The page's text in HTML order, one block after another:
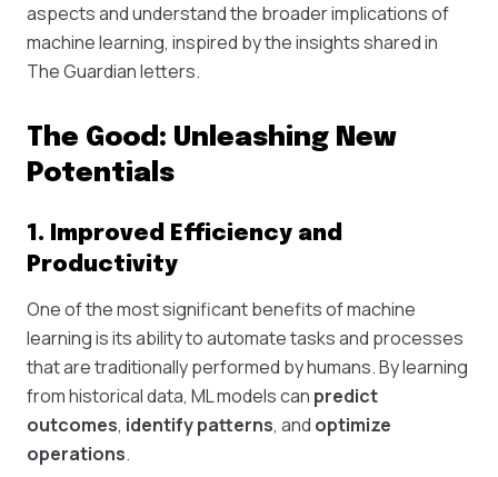
aspects and understand the broader implications of
machine learning, inspired by the insights shared in
The Guardian letters.
The Good: Unleashing New
Potentials
1. Improved Efficiency and
Productivity
One of the most significant benefits of machine
learning is its ability to automate tasks and processes
that are traditionally performed by humans. By learning
from historical data, ML models can predict
outcomes, identify patterns, and optimize
operations.